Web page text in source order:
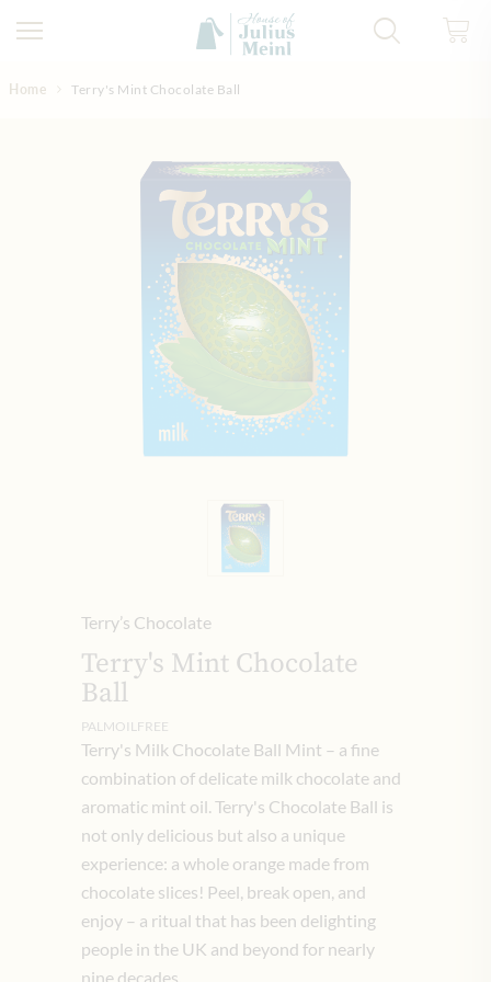
Home Terry's Mint Chocolate Ball
Terry’s Chocolate
Terry's Mint Chocolate
Ball
PALMOILFREE
Terry's Milk Chocolate Ball Mint – a fine
combination of delicate milk chocolate and
aromatic mint oil. Terry's Chocolate Ball is
not only delicious but also a unique
experience: a whole orange made from
chocolate slices! Peel, break open, and
enjoy – a ritual that has been delighting
people in the UK and beyond for nearly
nine decades.